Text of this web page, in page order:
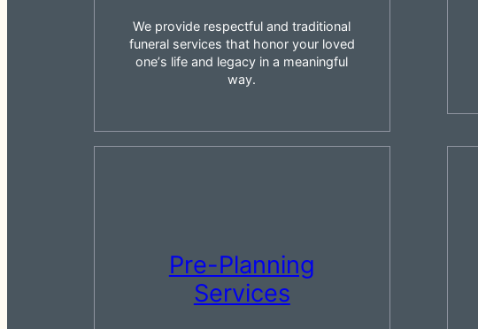
We provide respectful and traditional
funeral services that honor your loved
oneʼs life and legacy in a meaningful
way.
Pre-Planning
Services